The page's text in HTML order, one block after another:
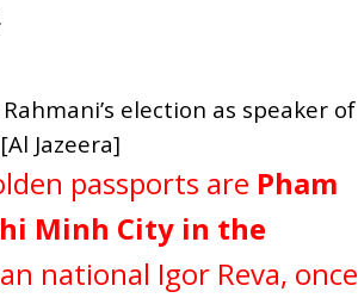
election as speaker of
Jazeera]
passports are Pham
Minh City in the
national Igor Reva, once